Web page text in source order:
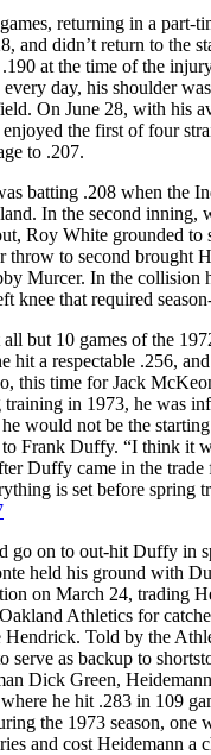
returning in a part-
and didn’t return to the
at the time of the
day, his shoulder
On June 28, with his
the first of four
to .207.
batting .208 when the
In the second inning,
Roy White grounded to
throw to second brought
Murcer. In the collision
knee that required
but 10 games of the
hit a respectable .256,
this time for Jack
in 1973, he was
would not be the
Frank Duffy. “I think it
Duffy came in the
is set before spring
go on to out-hit Duffy in
held his ground with
on March 24, trading
Athletics for
Hendrick. Told by the
serve as backup to
Dick Green,
he hit .283 in 109
the 1973 season, one
and cost Heidemann a